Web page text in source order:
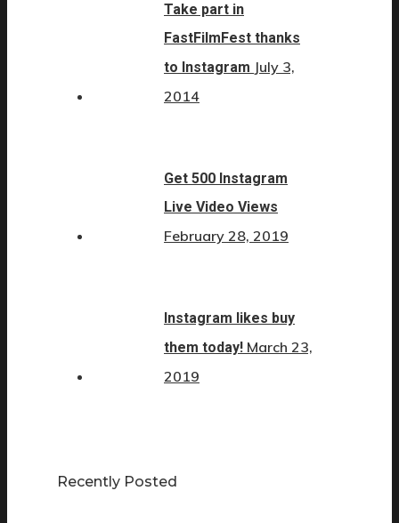
Take part in
FastFilmFest thanks
to Instagram July 3,
2014
Get 500 Instagram
Live Video Views
February 28, 2019
Instagram likes buy
them today! March 23,
2019
Recently Posted